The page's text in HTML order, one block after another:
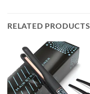
RELATED PRODUCTS